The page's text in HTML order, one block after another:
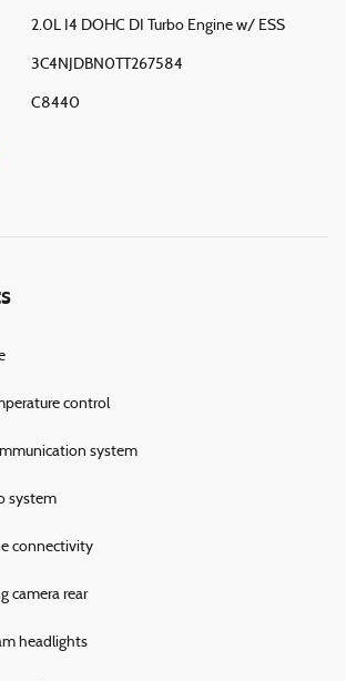
2.0L I4 DOHC DI Turbo Engine w/ ESS
3C4NJDBN0TT267584
C8440
control
system
system
connectivity
camera rear
headlights